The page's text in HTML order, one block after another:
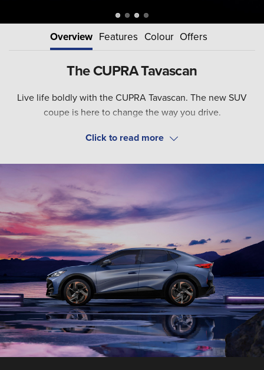
Overview Features Colour Offers
The CUPRA Tavascan
Live life boldly with the CUPRA Tavascan. The new SUV
coupe is here to change the way you drive.
Choose from four trim options - V1, V2, VZ1 and VZ2, as well
Whichever one you choose, unlock the latest technology.
This includes driver assist functions such as Travel Assist
and Adaptive Cruise Control. While a head-up display on
V2, VZ1 and VZ2 models puts driving data in your eyeline.
All connectivity needs are taken care of with a 15"
infotainment system. Explore online traffic updates, nearby
charging stations and more.